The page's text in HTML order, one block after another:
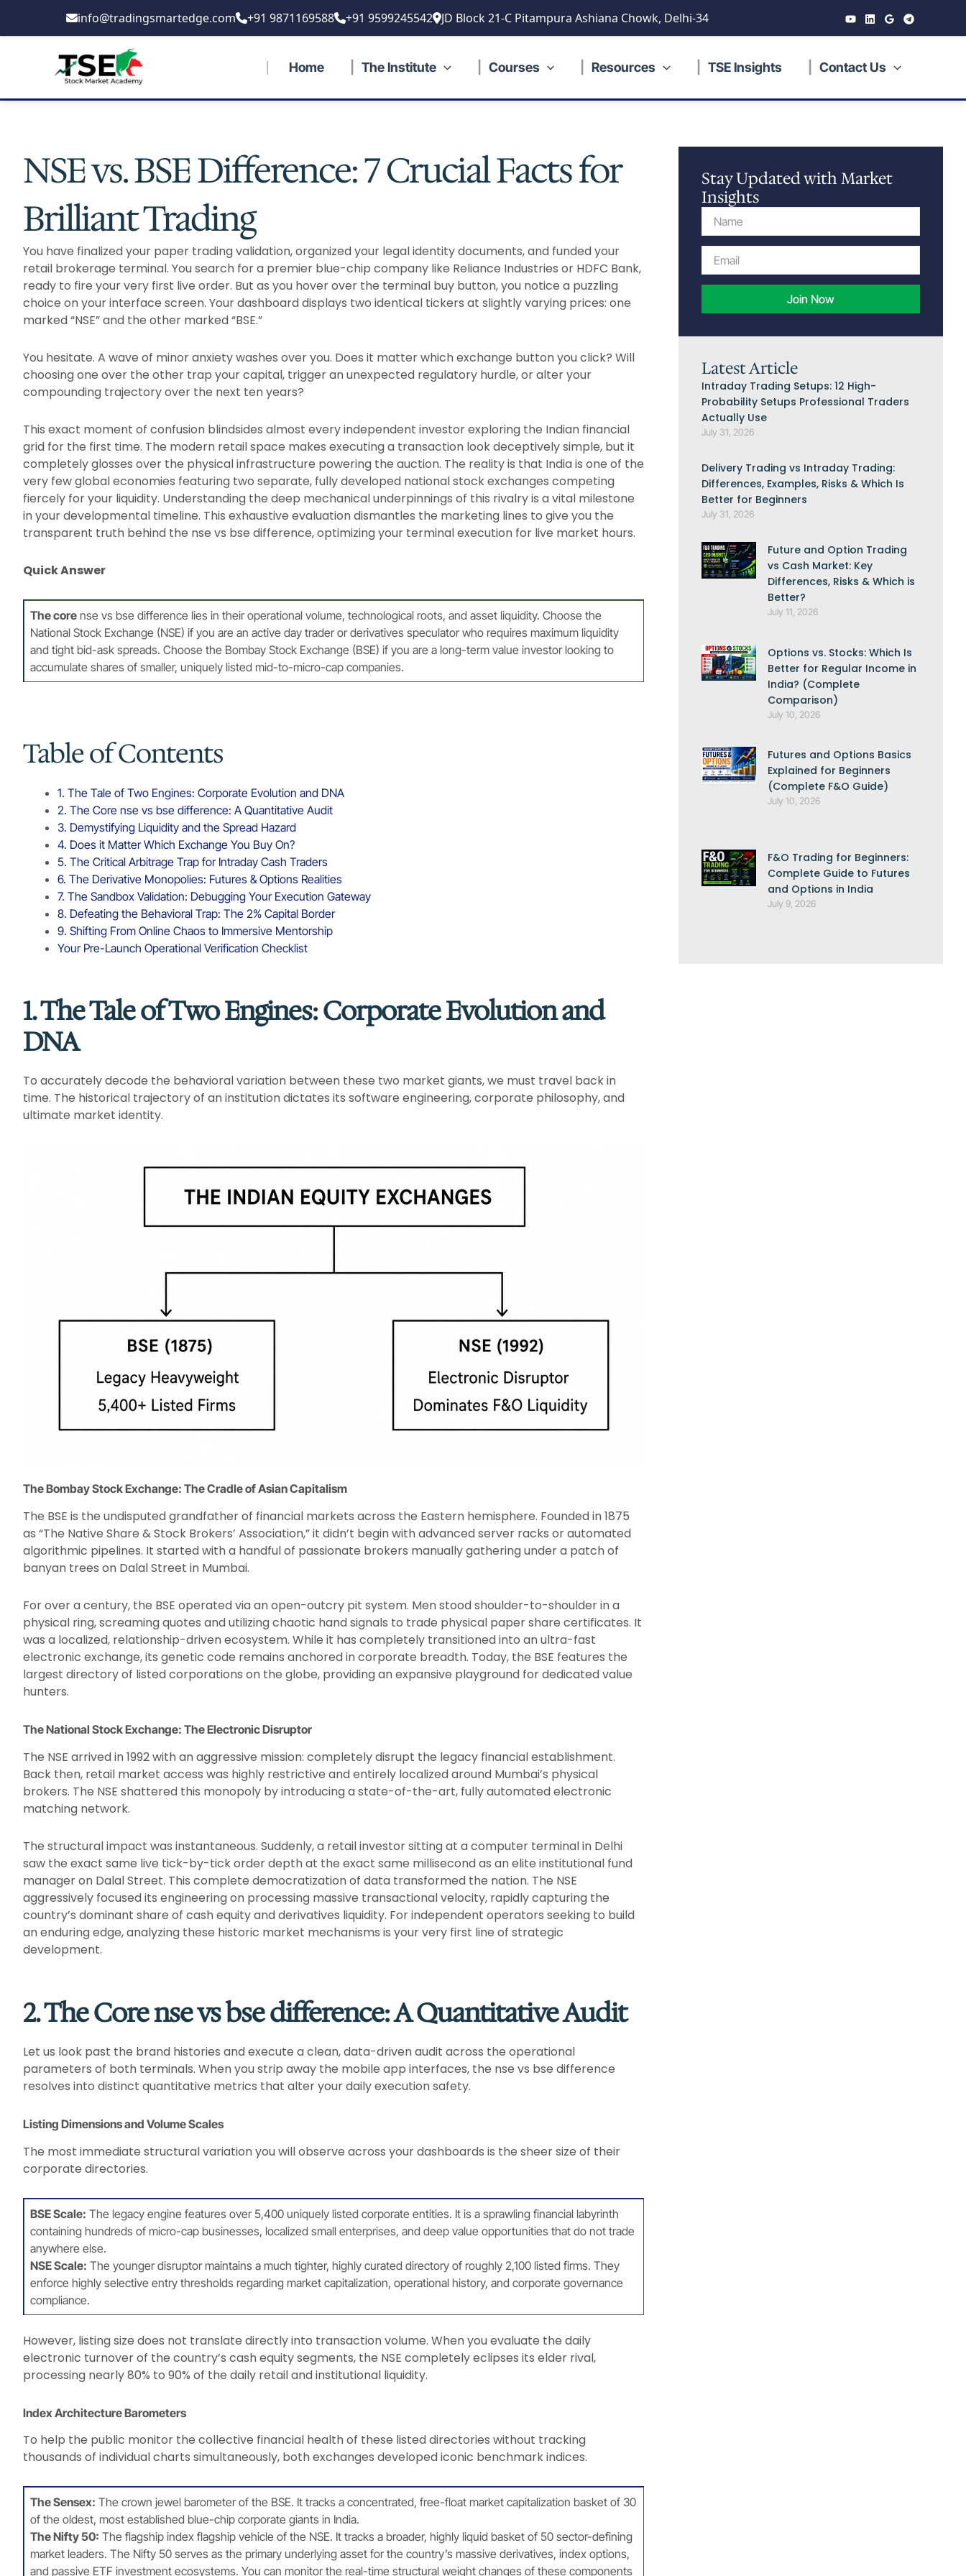
info@tradingsmartedge.com +91 9871169588 +91 9599245542 JD Block 21-C Pitampura Ashiana Chowk, Delhi-34
Home The Institute Courses Resources TSE Insights Contact Us
NSE vs. BSE Difference: 7 Crucial Facts for
Brilliant Trading
You have finalized your paper trading validation, organized your legal identity documents, and funded your
retail brokerage terminal. You search for a premier blue-chip company like Reliance Industries or HDFC Bank,
ready to fire your very first live order. But as you hover over the terminal buy button, you notice a puzzling
choice on your interface screen. Your dashboard displays two identical tickers at slightly varying prices: one
marked “NSE” and the other marked “BSE.”
You hesitate. A wave of minor anxiety washes over you. Does it matter which exchange button you click? Will
choosing one over the other trap your capital, trigger an unexpected regulatory hurdle, or alter your
compounding trajectory over the next ten years?
This exact moment of confusion blindsides almost every independent investor exploring the Indian financial
grid for the first time. The modern retail space makes executing a transaction look deceptively simple, but it
completely glosses over the physical infrastructure powering the auction. The reality is that India is one of the
very few global economies featuring two separate, fully developed national stock exchanges competing
fiercely for your liquidity. Understanding the deep mechanical underpinnings of this rivalry is a vital milestone
in your developmental timeline. This exhaustive evaluation dismantles the marketing lines to give you the
transparent truth behind the nse vs bse difference, optimizing your terminal execution for live market hours.
Quick Answer
The core nse vs bse difference lies in their operational volume, technological roots, and asset liquidity. Choose the
National Stock Exchange (NSE) if you are an active day trader or derivatives speculator who requires maximum liquidity
and tight bid-ask spreads. Choose the Bombay Stock Exchange (BSE) if you are a long-term value investor looking to
accumulate shares of smaller, uniquely listed mid-to-micro-cap companies.
Table of Contents
1. The Tale of Two Engines: Corporate Evolution and DNA
2. The Core nse vs bse difference: A Quantitative Audit
3. Demystifying Liquidity and the Spread Hazard
4. Does it Matter Which Exchange You Buy On?
5. The Critical Arbitrage Trap for Intraday Cash Traders
6. The Derivative Monopolies: Futures & Options Realities
7. The Sandbox Validation: Debugging Your Execution Gateway
8. Defeating the Behavioral Trap: The 2% Capital Border
9. Shifting From Online Chaos to Immersive Mentorship
Your Pre-Launch Operational Verification Checklist
1. The Tale of Two Engines: Corporate Evolution and
DNA
To accurately decode the behavioral variation between these two market giants, we must travel back in
time. The historical trajectory of an institution dictates its software engineering, corporate philosophy, and
ultimate market identity.
The Bombay Stock Exchange: The Cradle of Asian Capitalism
The BSE is the undisputed grandfather of financial markets across the Eastern hemisphere. Founded in 1875
as “The Native Share & Stock Brokers’ Association,” it didn’t begin with advanced server racks or automated
algorithmic pipelines. It started with a handful of passionate brokers manually gathering under a patch of
banyan trees on Dalal Street in Mumbai.
For over a century, the BSE operated via an open-outcry pit system. Men stood shoulder-to-shoulder in a
physical ring, screaming quotes and utilizing chaotic hand signals to trade physical paper share certificates. It
was a localized, relationship-driven ecosystem. While it has completely transitioned into an ultra-fast
electronic exchange, its genetic code remains anchored in corporate breadth. Today, the BSE features the
largest directory of listed corporations on the globe, providing an expansive playground for dedicated value
hunters.
The National Stock Exchange: The Electronic Disruptor
The NSE arrived in 1992 with an aggressive mission: completely disrupt the legacy financial establishment.
Back then, retail market access was highly restrictive and entirely localized around Mumbai’s physical
brokers. The NSE shattered this monopoly by introducing a state-of-the-art, fully automated electronic
matching network.
The structural impact was instantaneous. Suddenly, a retail investor sitting at a computer terminal in Delhi
saw the exact same live tick-by-tick order depth at the exact same millisecond as an elite institutional fund
manager on Dalal Street. This complete democratization of data transformed the nation. The NSE
aggressively focused its engineering on processing massive transactional velocity, rapidly capturing the
country’s dominant share of cash equity and derivatives liquidity. For independent operators seeking to build
an enduring edge, analyzing these historic market mechanisms is your very first line of strategic
development.
2. The Core nse vs bse difference: A Quantitative Audit
Let us look past the brand histories and execute a clean, data-driven audit across the operational
parameters of both terminals. When you strip away the mobile app interfaces, the nse vs bse difference
resolves into distinct quantitative metrics that alter your daily execution safety.
Listing Dimensions and Volume Scales
The most immediate structural variation you will observe across your dashboards is the sheer size of their
corporate directories.
BSE Scale: The legacy engine features over 5,400 uniquely listed corporate entities. It is a sprawling financial labyrinth
containing hundreds of micro-cap businesses, localized small enterprises, and deep value opportunities that do not trade
anywhere else.
NSE Scale: The younger disruptor maintains a much tighter, highly curated directory of roughly 2,100 listed firms. They
enforce highly selective entry thresholds regarding market capitalization, operational history, and corporate governance
compliance.
However, listing size does not translate directly into transaction volume. When you evaluate the daily
electronic turnover of the country’s cash equity segments, the NSE completely eclipses its elder rival,
processing nearly 80% to 90% of the daily retail and institutional liquidity.
Index Architecture Barometers
To help the public monitor the collective financial health of these listed directories without tracking
thousands of individual charts simultaneously, both exchanges developed iconic benchmark indices.
The Sensex: The crown jewel barometer of the BSE. It tracks a concentrated, free-float market capitalization basket of 30
of the oldest, most established blue-chip corporate giants in India.
The Nifty 50: The flagship index flagship vehicle of the NSE. It tracks a broader, highly liquid basket of 50 sector-defining
market leaders. The Nifty 50 serves as the primary underlying asset for the country’s massive derivatives, index options,
and passive ETF investment ecosystems. You can monitor the real-time structural weight changes of these components
Stay Updated with Market
Insights
Name
Email
Join Now
Latest Article
Intraday Trading Setups: 12 High-
Probability Setups Professional Traders
Actually Use
July 31, 2026
Delivery Trading vs Intraday Trading:
Differences, Examples, Risks & Which Is
Better for Beginners
July 31, 2026
Future and Option Trading
vs Cash Market: Key
Differences, Risks & Which is
Better?
July 11, 2026
Options vs. Stocks: Which Is
Better for Regular Income in
India? (Complete
Comparison)
July 10, 2026
Futures and Options Basics
Explained for Beginners
(Complete F&O Guide)
July 10, 2026
F&O Trading for Beginners:
Complete Guide to Futures
and Options in India
July 9, 2026